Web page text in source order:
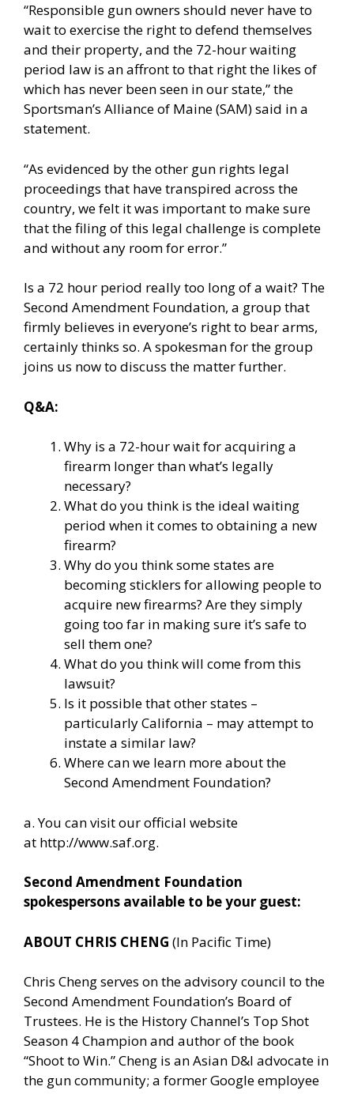
“Responsible gun owners should never have to
wait to exercise the right to defend themselves
and their property, and the 72-hour waiting
period law is an affront to that right the likes of
which has never been seen in our state,” the
Sportsman’s Alliance of Maine (SAM) said in a
statement.
“As evidenced by the other gun rights legal
proceedings that have transpired across the
country, we felt it was important to make sure
that the filing of this legal challenge is complete
and without any room for error.”
Is a 72 hour period really too long of a wait? The
Second Amendment Foundation, a group that
firmly believes in everyone’s right to bear arms,
certainly thinks so. A spokesman for the group
joins us now to discuss the matter further.
Q&A:
Why is a 72-hour wait for acquiring a
firearm longer than what’s legally
necessary?
What do you think is the ideal waiting
period when it comes to obtaining a new
firearm?
Why do you think some states are
becoming sticklers for allowing people to
acquire new firearms? Are they simply
going too far in making sure it’s safe to
sell them one?
What do you think will come from this
lawsuit?
Is it possible that other states –
particularly California – may attempt to
instate a similar law?
Where can we learn more about the
Second Amendment Foundation?
a. You can visit our official website
at http://www.saf.org.
Second Amendment Foundation
spokespersons available to be your guest:
ABOUT CHRIS CHENG (In Pacific Time)
Chris Cheng serves on the advisory council to the
Second Amendment Foundation’s Board of
Trustees. He is the History Channel’s Top Shot
Season 4 Champion and author of the book
“Shoot to Win.” Cheng is an Asian D&I advocate in
the gun community; a former Google employee